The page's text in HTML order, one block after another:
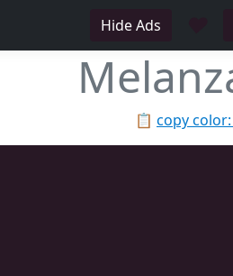
Hide Ads
📋 copy